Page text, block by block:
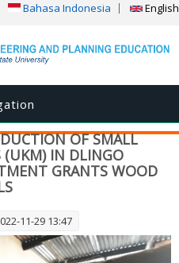
Bahasa Indonesia English
OF SMALL
(UKM) IN DLINGO
GRANTS WOOD
11-29 13:47